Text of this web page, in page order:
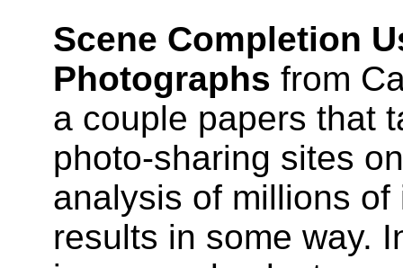
Scene Completion
Photographs from
a couple papers that
photo-sharing sites
analysis of millions
results in some way.